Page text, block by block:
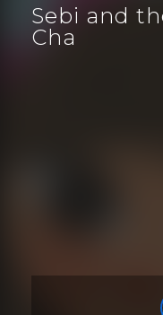
Sebi and
Cha